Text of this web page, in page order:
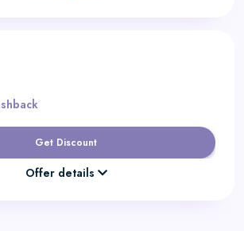
Get Discount
Offer details